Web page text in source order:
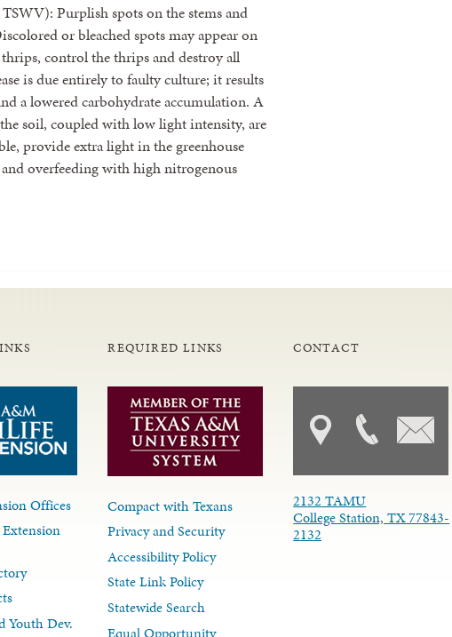
Purplish spots on the stems and
or bleached spots may appear on
control the thrips and destroy all
is due entirely to faulty culture; it results
a lowered carbohydrate accumulation. A
soil, coupled with low light intensity, are
provide extra light in the greenhouse
overfeeding with high nitrogenous
Offices
Youth Dev.
REQUIRED LINKS
Compact with Texans
Privacy and Security
Accessibility Policy
State Link Policy
Statewide Search
Equal Opportunity
CONTACT
2132 TAMU
College Station, TX 77843-
2132